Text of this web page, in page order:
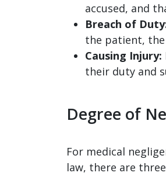
accused, and
Breach of
the patient,
Causing Injury:
their duty and
Degree of
For medical
law, there are